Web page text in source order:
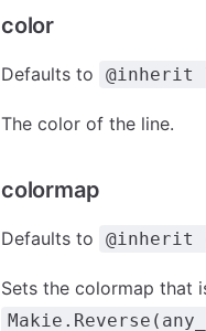
color
Defaults to
The color of the line.
colormap
Defaults to @inherit
Sets the colormap that